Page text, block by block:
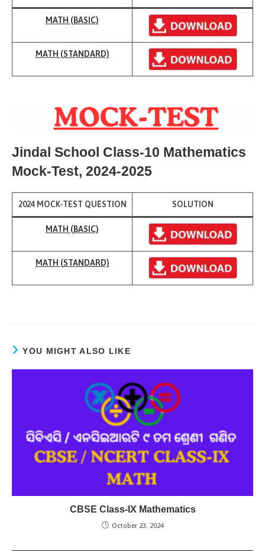
MATH (BASIC)
MATH (STANDARD)
Jindal School Class-10 Mathematics
Mock-Test, 2024-2025
2024 MOCK-TEST QUESTION SOLUTION
MATH (BASIC)
MATH (STANDARD)
YOU MIGHT ALSO LIKE
CBSE Class-IX Mathematics
October 23, 2024